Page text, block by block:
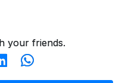
your friends.